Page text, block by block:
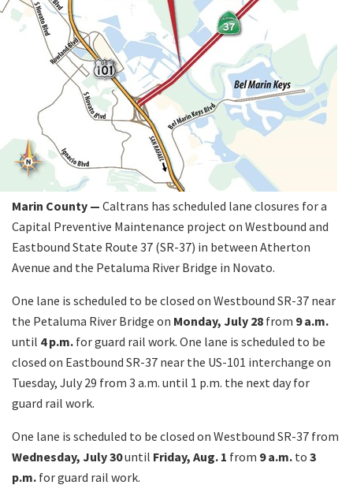
Marin County — Caltrans has scheduled lane closures for a
Capital Preventive Maintenance project on Westbound and
Eastbound State Route 37 (SR-37) in between Atherton
Avenue and the Petaluma River Bridge in Novato.
One lane is scheduled to be closed on Westbound SR-37 near
the Petaluma River Bridge on Monday, July 28 from 9 a.m.
until 4 p.m. for guard rail work. One lane is scheduled to be
closed on Eastbound SR-37 near the US-101 interchange on
Tuesday, July 29 from 3 a.m. until 1 p.m. the next day for
guard rail work.
One lane is scheduled to be closed on Westbound SR-37 from
Wednesday, July 30until Friday, Aug. 1 from 9 a.m. to 3
p.m. for guard rail work.